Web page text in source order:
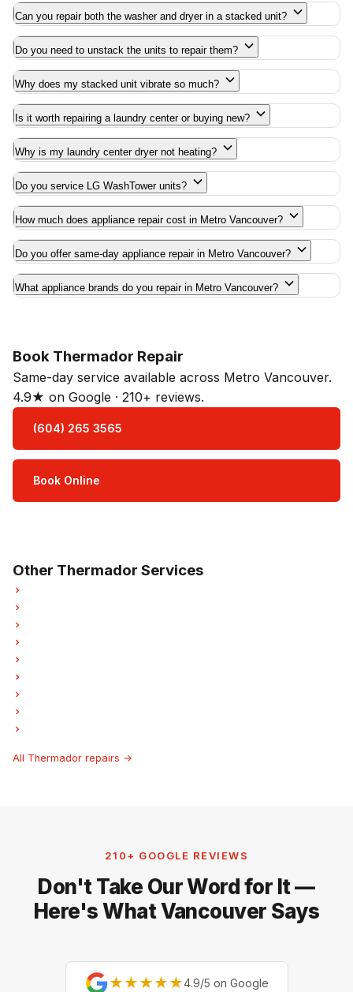
Can you repair both the washer and dryer in a stacked unit?
Do you need to unstack the units to repair them?
Why does my stacked unit vibrate so much?
Is it worth repairing a laundry center or buying new?
Why is my laundry center dryer not heating?
Do you service LG WashTower units?
How much does appliance repair cost in Metro Vancouver?
Do you offer same-day appliance repair in Metro Vancouver?
What appliance brands do you repair in Metro Vancouver?
Book Thermador Repair
Same-day service available across Metro Vancouver.
4.9★ on Google · 210+ reviews.
(604) 265 3565
Book Online
Other Thermador Services
All Thermador repairs →
210+ GOOGLE REVIEWS
Don't Take Our Word for It —
Here's What Vancouver Says
★★★★★4.9/5 on Google